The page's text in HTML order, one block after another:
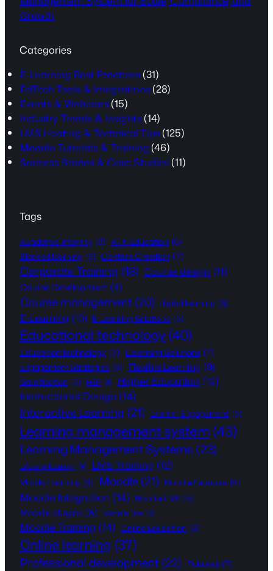
Growth
Categories
E-Learning Best Practices (31)
EdTech Tools & Integrations (28)
Events & Webinars (15)
Industry Trends & Insights (14)
LMS Hosting & Technical Tips (125)
Moodle Tutorials & Training (46)
Success Stories & Case Studies (11)
Tags
Academic Integrity (6) AI in Education (6)
Blended learning (5) Content Creation (7)
Corporate Training (18) Course design (11)
Course Development (8)
Course management (20) digital learning (6)
E-Learning (10) E-Learning Solutions (5)
Educational technology(40)
Education technology (7) Elearning Solutions (7)
Engagement Strategies (6) Flexible Learning (9)
Gamification (5) H5P (4) Higher Education (12)
Instructional Design (14)
Interactive Learning (21) Learner Engagement (5)
Learning management system (43)
Learning Management Systems (23)
Lifelong learning (4) LMS Training (12)
Mobile Learning (6) Moodle (21) Moodle Features (5)
Moodle Integration (14) Moodle LMS (5)
Moodle plugins (8) Moodle Tips (4)
Moodle Training (14) Online Education (6)
Online learning (37)
Professional development (22) Pukunui (7)